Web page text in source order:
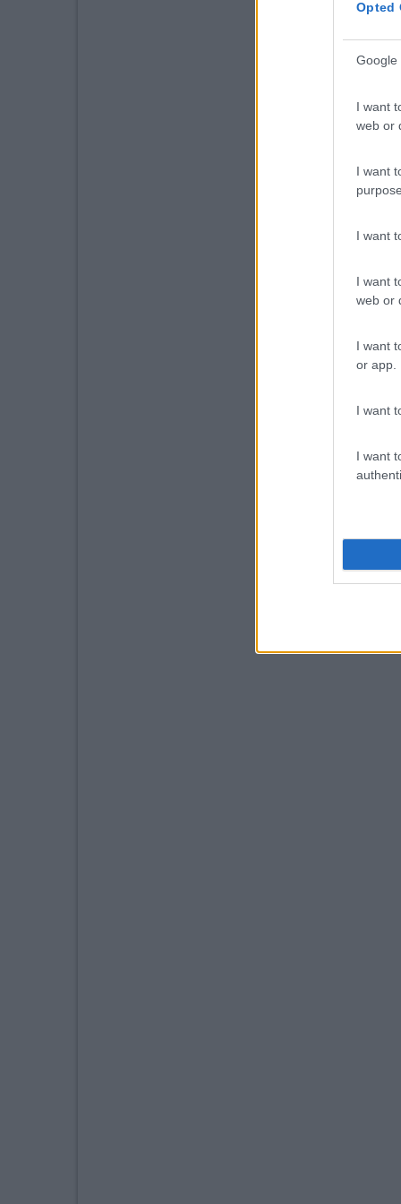
Opted
Google
I want
web or
I want
I want
I want
web or
I want
or app.
I want
I want